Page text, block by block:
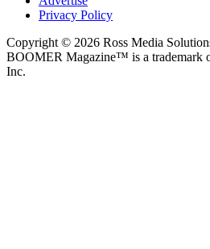
Privacy Policy
Copyright © 2026 Ross Media
BOOMER Magazine™ is a trademark
Inc.